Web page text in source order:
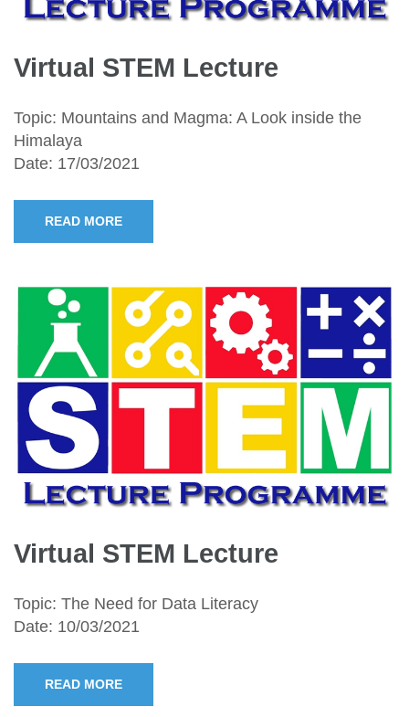
Virtual STEM Lecture
Topic: Mountains and Magma: A Look inside the
Himalaya
Date: 17/03/2021
READ MORE
Virtual STEM Lecture
Topic: The Need for Data Literacy
Date: 10/03/2021
READ MORE